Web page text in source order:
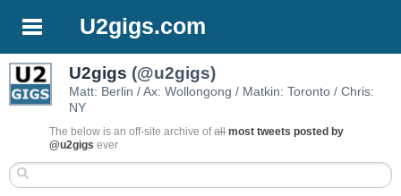
U2gigs.com
U2gigs (@u2gigs)
Matt: Berlin / Ax: Wollongong / Matkin: Toronto / Chris:
NY
The below is an off-site archive ofall most tweets posted by
@u2gigs ever